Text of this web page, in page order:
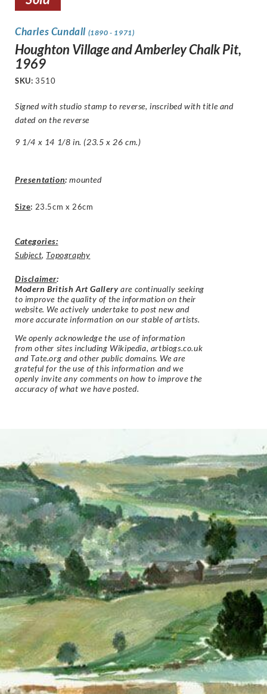
Charles Cundall (1890 - 1971)
Houghton Village and Amberley Chalk Pit,
1969
SKU: 3510
Signed with studio stamp to reverse, inscribed with title and
dated on the reverse
9 1/4 x 14 1/8 in. (23.5 x 26 cm.)
Presentation: mounted
Size: 23.5cm x 26cm
Categories:
Subject, Topography
Disclaimer:
Modern British Art Gallery are continually seeking
to improve the quality of the information on their
website. We actively undertake to post new and
more accurate information on our stable of artists.
We openly acknowledge the use of information
from other sites including Wikipedia, artbiogs.co.uk
and Tate.org and other public domains. We are
grateful for the use of this information and we
openly invite any comments on how to improve the
accuracy of what we have posted.